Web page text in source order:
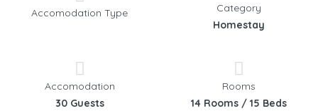
Accomodation Type
Category
Homestay
Accomodation
30 Guests
Rooms
14 Rooms / 15 Beds